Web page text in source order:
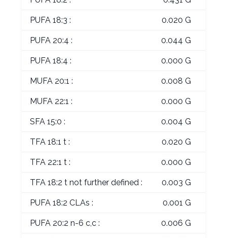
PUFA 18:3 : 0.020 G
PUFA 20:4 : 0.044 G
PUFA 18:4 : 0.000 G
MUFA 20:1 : 0.008 G
MUFA 22:1 : 0.000 G
SFA 15:0 : 0.004 G
TFA 18:1 t : 0.020 G
TFA 22:1 t : 0.000 G
TFA 18:2 t not further defined : 0.003 G
PUFA 18:2 CLAs : 0.001 G
PUFA 20:2 n-6 c,c : 0.006 G